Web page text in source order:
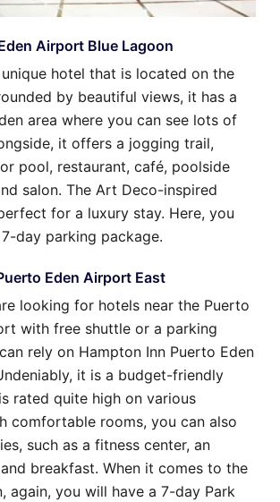
Airport Blue Lagoon
hotel that is located on the
by beautiful views, it has a
area where you can see lots of
it offers a jogging trail,
pool, restaurant, café, poolside
salon. The Art Deco-inspired
for a luxury stay. Here, you
day parking package.
Eden Airport East
looking for hotels near the Puerto
with free shuttle or a parking
rely on Hampton Inn Puerto Eden
it is a budget-friendly
rated quite high on various
comfortable rooms, you can also
such as a fitness center, an
breakfast. When it comes to the
again, you will have a 7-day Park